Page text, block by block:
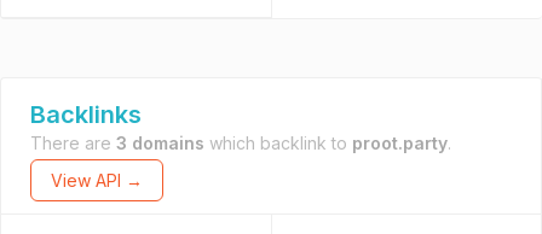
Backlinks
There are 3 domains which backlink to proot.party.
View API →